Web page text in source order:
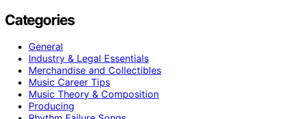
Categories
General
Industry & Legal Essentials
Merchandise and Collectibles
Music Career Tips
Music Theory & Composition
Producing